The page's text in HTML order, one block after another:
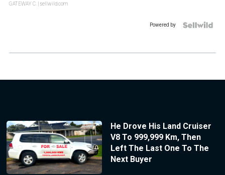
GATEWAY C. | sellwild.com
Powered by
He Drove His Land Cruiser
V8 To 999,999 Km, Then
Left The Last One To The
Next Buyer